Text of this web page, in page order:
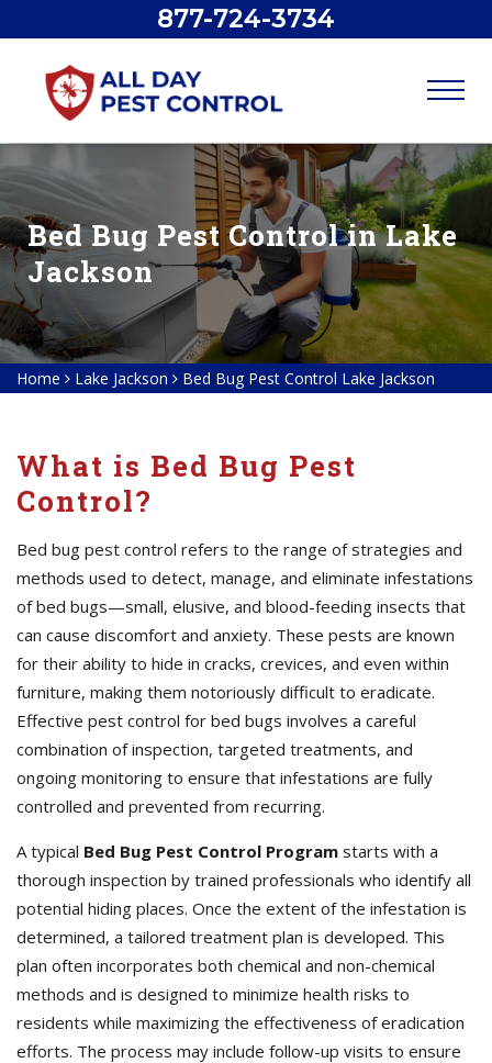
877-724-3734
Bed Bug Pest Control in Lake
Jackson
Home Lake Jackson Bed Bug Pest Control Lake Jackson
What is Bed Bug Pest
Control?
Bed bug pest control refers to the range of strategies and
methods used to detect, manage, and eliminate infestations
of bed bugs—small, elusive, and blood-feeding insects that
can cause discomfort and anxiety. These pests are known
for their ability to hide in cracks, crevices, and even within
furniture, making them notoriously difficult to eradicate.
Effective pest control for bed bugs involves a careful
combination of inspection, targeted treatments, and
ongoing monitoring to ensure that infestations are fully
controlled and prevented from recurring.
A typical Bed Bug Pest Control Program starts with a
thorough inspection by trained professionals who identify all
potential hiding places. Once the extent of the infestation is
determined, a tailored treatment plan is developed. This
plan often incorporates both chemical and non-chemical
methods and is designed to minimize health risks to
residents while maximizing the effectiveness of eradication
efforts. The process may include follow-up visits to ensure